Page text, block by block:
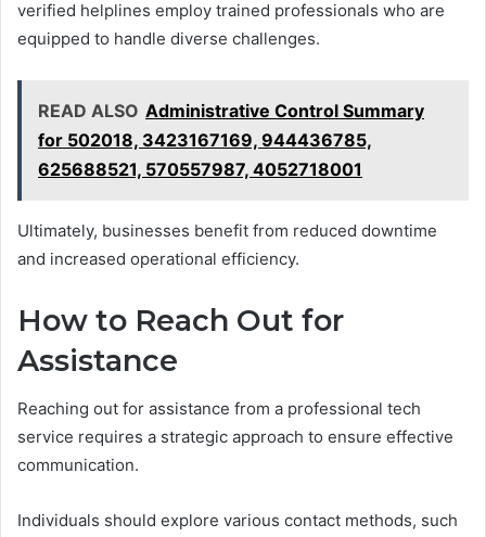
verified helplines employ trained professionals who are
equipped to handle diverse challenges.
READ ALSO Administrative Control Summary
for 502018, 3423167169, 944436785,
625688521, 570557987, 4052718001
Ultimately, businesses benefit from reduced downtime
and increased operational efficiency.
How to Reach Out for
Assistance
Reaching out for assistance from a professional tech
service requires a strategic approach to ensure effective
communication.
Individuals should explore various contact methods, such